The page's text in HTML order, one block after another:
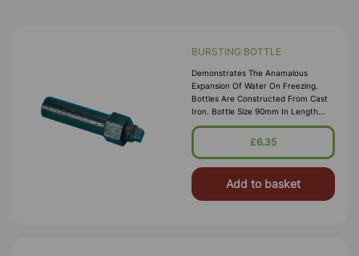
BURSTING BOTTLE
Demonstrates The Anamalous
Expansion Of Water On Freezing.
Bottles Are Constructed From Cast
Iron. Bottle Size 90mm In Length
And 20mm In Dia. Supplied With Plug
£6.35
Add to basket